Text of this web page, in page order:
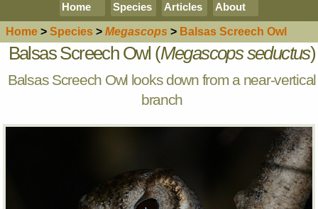
Home Species Articles About
Home > Species > Megascops > Balsas Screech Owl
Balsas Screech Owl (Megascops seductus)
Balsas Screech Owl looks down from a near-vertical
branch